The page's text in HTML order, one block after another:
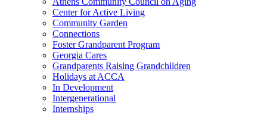
Center for Active Living
Community Garden
Connections
Foster Grandparent Program
Georgia Cares
Grandparents Raising Grandchildren
Holidays at ACCA
In Development
Intergenerational
Internships